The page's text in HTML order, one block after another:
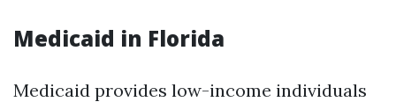
Medicaid in Florida
Medicaid provides low-income individuals